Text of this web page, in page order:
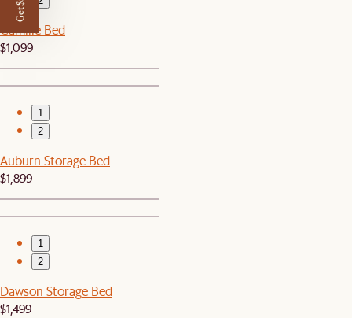
Camille Bed
$1,099
1
2
Auburn Storage Bed
$1,899
1
2
Dawson Storage Bed
$1,499